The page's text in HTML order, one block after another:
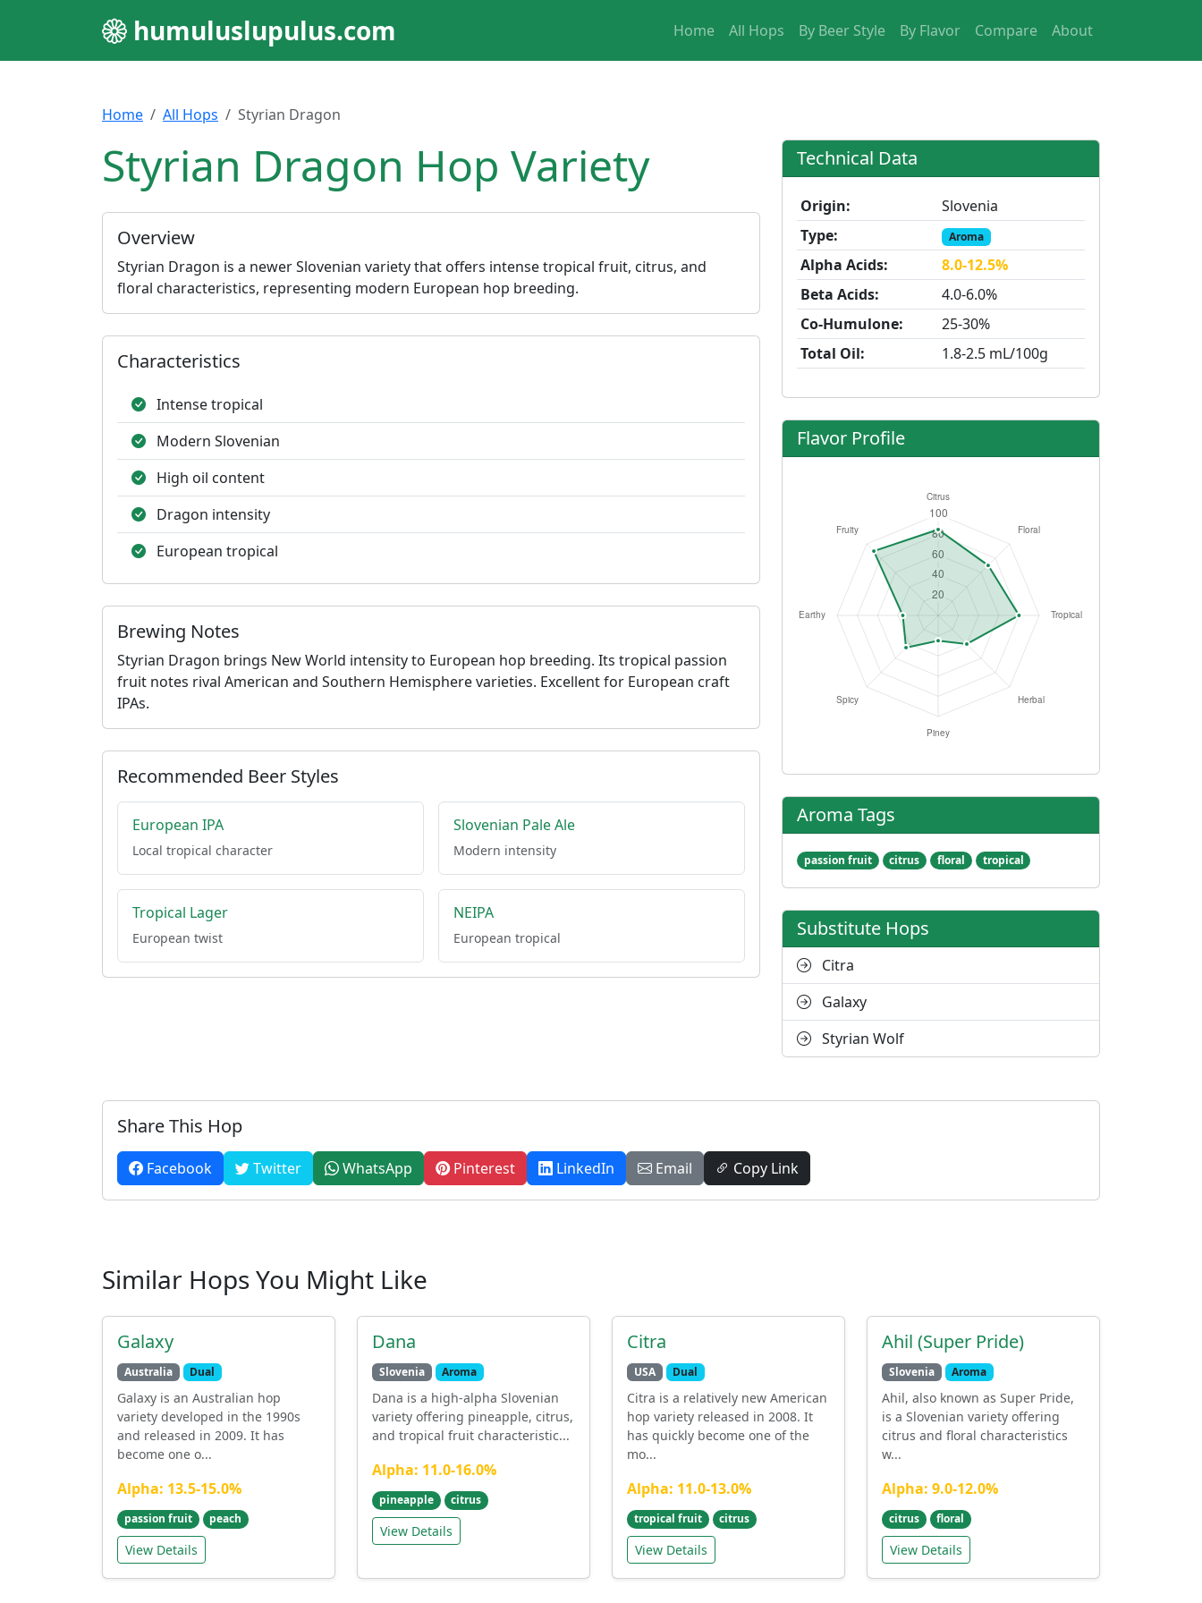
humuluslupulus.com Home All Hops By Beer Style By Flavor Compare About
Home All Hops Styrian Dragon
Styrian Dragon Hop Variety
Overview
Styrian Dragon is a newer Slovenian variety that offers intense tropical fruit, citrus, and
floral characteristics, representing modern European hop breeding.
Characteristics
Intense tropical
Modern Slovenian
High oil content
Dragon intensity
European tropical
Brewing Notes
Styrian Dragon brings New World intensity to European hop breeding. Its tropical passion
fruit notes rival American and Southern Hemisphere varieties. Excellent for European craft
IPAs.
Recommended Beer Styles
European IPA
Local tropical character
Slovenian Pale Ale
Modern intensity
Tropical Lager
European twist
NEIPA
European tropical
Technical Data
Origin:
Slovenia
Type:
Aroma
Alpha Acids:
8.0-12.5%
Beta Acids:
4.0-6.0%
Co-Humulone:
25-30%
Total Oil:
1.8-2.5 mL/100g
Flavor Profile
Aroma Tags
passion fruit citrus floral tropical
Substitute Hops
Citra
Galaxy
Styrian Wolf
Share This Hop
Facebook Twitter WhatsApp Pinterest LinkedIn Email Copy Link
Similar Hops You Might Like
Galaxy
Australia Dual
Galaxy is an Australian hop
variety developed in the 1990s
and released in 2009. It has
become one o...
Alpha: 13.5-15.0%
passion fruit peach
View Details
Dana
Slovenia Aroma
Dana is a high-alpha Slovenian
variety offering pineapple, citrus,
and tropical fruit characteristic...
Alpha: 11.0-16.0%
pineapple citrus
View Details
Citra
USA Dual
Citra is a relatively new American
hop variety released in 2008. It
has quickly become one of the
mo...
Alpha: 11.0-13.0%
tropical fruit citrus
View Details
Ahil (Super Pride)
Slovenia Aroma
Ahil, also known as Super Pride,
is a Slovenian variety offering
citrus and floral characteristics
w...
Alpha: 9.0-12.0%
citrus floral
View Details